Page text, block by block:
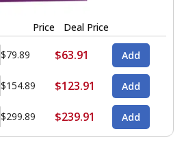
Price Deal Price
$79.89 $63.91
$154.89 $123.91
$299.89 $239.91